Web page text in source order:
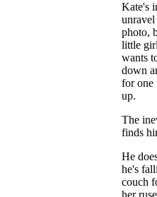
Kate's
photo,
little
wants
down
for one
up.
The
finds
He
he's
couch
her